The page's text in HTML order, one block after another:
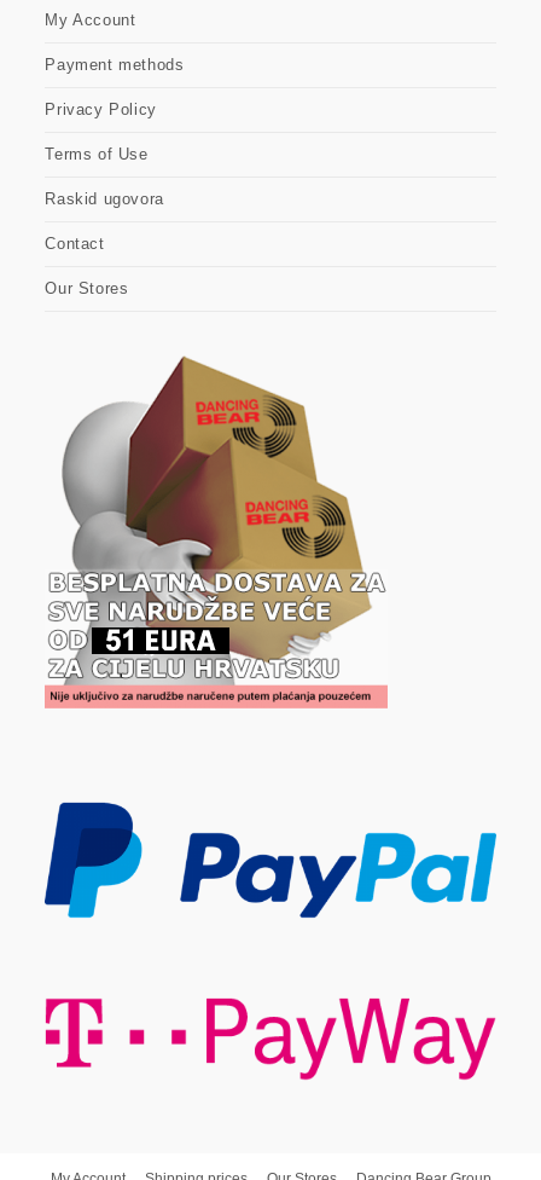
My Account
Payment methods
Privacy Policy
Terms of Use
Raskid ugovora
Contact
Our Stores